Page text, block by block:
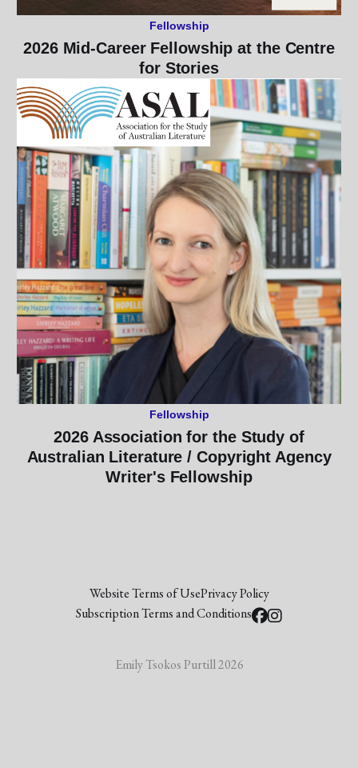
Fellowship
2026 Mid-Career Fellowship at the Centre
for Stories
Fellowship
2026 Association for the Study of
Australian Literature / Copyright Agency
Writer's Fellowship
Website Terms of UsePrivacy Policy
Subscription Terms and Conditions
Emily Tsokos Purtill 2026